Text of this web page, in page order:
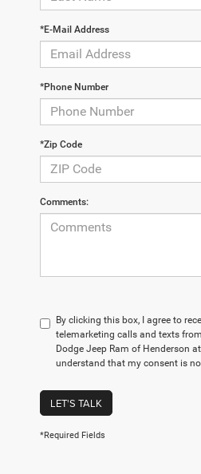
*E-Mail Address
*Phone Number
*Zip Code
Comments:
By clicking this box, I agree to
telemarketing calls and texts
Dodge Jeep Ram of Henderson
understand that my consent is
LET'S TALK
*Required Fields